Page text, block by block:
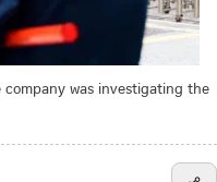
company was investigating the